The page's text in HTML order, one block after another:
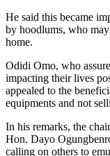
He said this became
by hoodlums, who
home.
Odidi Omo, who
impacting their lives
appealed to the
equipments and not
In his remarks, the
Hon. Dayo
calling on others to